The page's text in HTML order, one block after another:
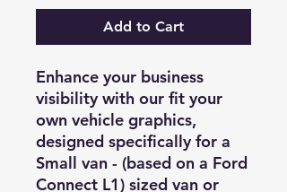
Add to Cart
Enhance your business
visibility with our fit your
own vehicle graphics,
designed specifically for a
Small van - (based on a Ford
Connect L1) sized van or